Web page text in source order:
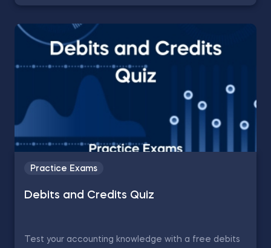
Practice Exams
Debits and Credits Quiz
Test your accounting knowledge with a free debits